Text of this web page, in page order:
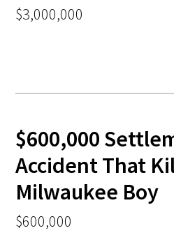
$3,000,000
$600,000
Accident That
Milwaukee Boy
$600,000